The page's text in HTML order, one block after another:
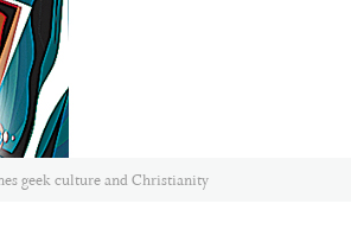
geek culture and Christianity